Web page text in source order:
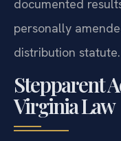
documented
personally
distribution
Stepparent
Virginia Law